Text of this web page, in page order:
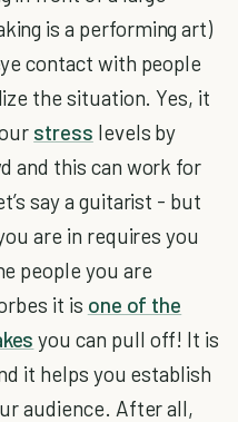
is a performing art)
contact with people
the situation. Yes, it
stress levels by
and this can work for
say a guitarist - but
are in requires you
people you are
it is one of the
you can pull off! It is
it helps you establish
audience. After all,